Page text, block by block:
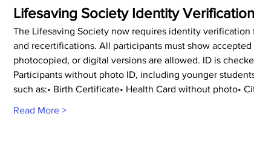
Lifesaving Society Identity
The Lifesaving Society now requires identity verification
and recertifications. All participants must show
photocopied, or digital versions are allowed. ID is
Participants without photo ID, including younger
such as:• Birth Certificate• Health Card without photo•
Read More >